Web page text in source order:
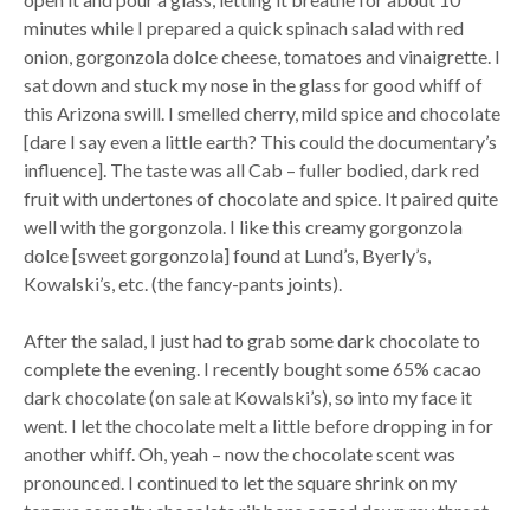
minutes while I prepared a quick spinach salad with red
onion, gorgonzola dolce cheese, tomatoes and vinaigrette. I
sat down and stuck my nose in the glass for good whiff of
this Arizona swill. I smelled cherry, mild spice and chocolate
[dare I say even a little earth? This could the documentary’s
influence]. The taste was all Cab – fuller bodied, dark red
fruit with undertones of chocolate and spice. It paired quite
well with the gorgonzola. I like this creamy gorgonzola
dolce [sweet gorgonzola] found at Lund’s, Byerly’s,
Kowalski’s, etc. (the fancy-pants joints).
After the salad, I just had to grab some dark chocolate to
complete the evening. I recently bought some 65% cacao
dark chocolate (on sale at Kowalski’s), so into my face it
went. I let the chocolate melt a little before dropping in for
another whiff. Oh, yeah – now the chocolate scent was
pronounced. I continued to let the square shrink on my